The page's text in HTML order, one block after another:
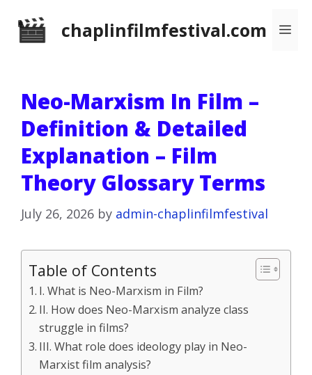
chaplinfilmfestival.com
Neo-Marxism In Film –
Definition & Detailed
Explanation – Film
Theory Glossary Terms
July 26, 2026 by admin-chaplinfilmfestival
Table of Contents
I. What is Neo-Marxism in Film?
II. How does Neo-Marxism analyze class
struggle in films?
III. What role does ideology play in Neo-
Marxist film analysis?